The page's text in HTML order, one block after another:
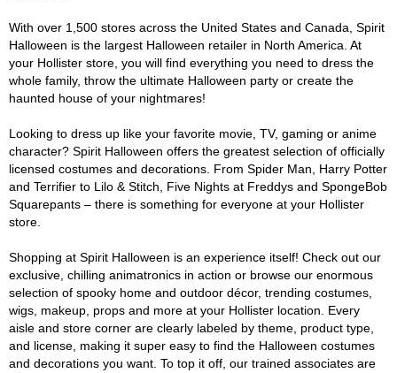
With over 1,500 stores across the United States and Canada, Spirit
Halloween is the largest Halloween retailer in North America. At
your Hollister store, you will find everything you need to dress the
whole family, throw the ultimate Halloween party or create the
haunted house of your nightmares!
Looking to dress up like your favorite movie, TV, gaming or anime
character? Spirit Halloween offers the greatest selection of officially
licensed costumes and decorations. From Spider Man, Harry Potter
and Terrifier to Lilo & Stitch, Five Nights at Freddys and SpongeBob
Squarepants – there is something for everyone at your Hollister
store.
Shopping at Spirit Halloween is an experience itself! Check out our
exclusive, chilling animatronics in action or browse our enormous
selection of spooky home and outdoor décor, trending costumes,
wigs, makeup, props and more at your Hollister location. Every
aisle and store corner are clearly labeled by theme, product type,
and license, making it super easy to find the Halloween costumes
and decorations you want. To top it off, our trained associates are